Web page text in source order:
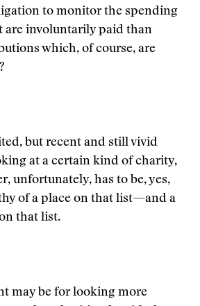
to monitor the spending
are involuntarily paid than
which, of course, are
but recent and still vivid
at a certain kind of charity,
unfortunately, has to be, yes,
of a place on that list—and a
that list.
may be for looking more